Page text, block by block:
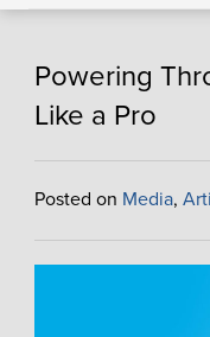
Powering
Like a Pro
Posted on Media,